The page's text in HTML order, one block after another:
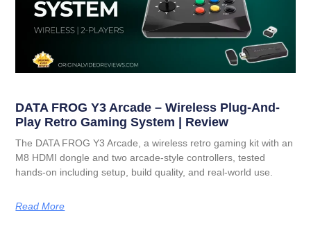
DATA FROG Y3 Arcade – Wireless Plug-And-
Play Retro Gaming System | Review
The DATA FROG Y3 Arcade, a wireless retro gaming kit with an
M8 HDMI dongle and two arcade-style controllers, tested
hands-on including setup, build quality, and real-world use.
Read More